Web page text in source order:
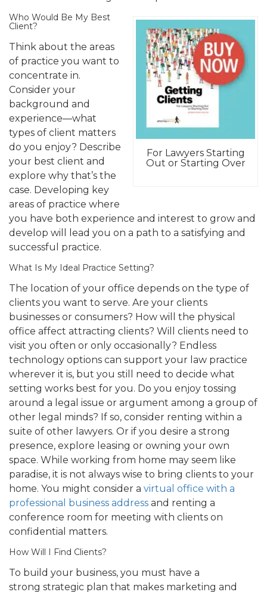
For Lawyers Starting
Out or Starting Over
Who Would Be My Best
Client?
Think about the areas
of practice you want to
concentrate in.
Consider your
background and
experience—what
types of client matters
do you enjoy? Describe
your best client and
explore why that’s the
case. Developing key
areas of practice where
you have both experience and interest to grow and
develop will lead you on a path to a satisfying and
successful practice.
What Is My Ideal Practice Setting?
The location of your office depends on the type of
clients you want to serve. Are your clients
businesses or consumers? How will the physical
office affect attracting clients? Will clients need to
visit you often or only occasionally? Endless
technology options can support your law practice
wherever it is, but you still need to decide what
setting works best for you. Do you enjoy tossing
around a legal issue or argument among a group of
other legal minds? If so, consider renting within a
suite of other lawyers. Or if you desire a strong
presence, explore leasing or owning your own
space. While working from home may seem like
paradise, it is not always wise to bring clients to your
home. You might consider a virtual office with a
professional business address and renting a
conference room for meeting with clients on
confidential matters.
How Will I Find Clients?
To build your business, you must have a
strong strategic plan that makes marketing and